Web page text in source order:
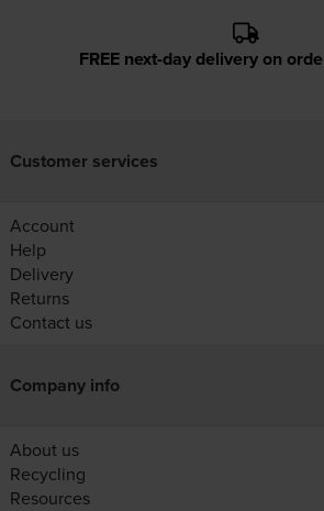
FREE next-day delivery on
Customer services
Account
Help
Delivery
Returns
Contact us
Company info
About us
Recycling
Resources